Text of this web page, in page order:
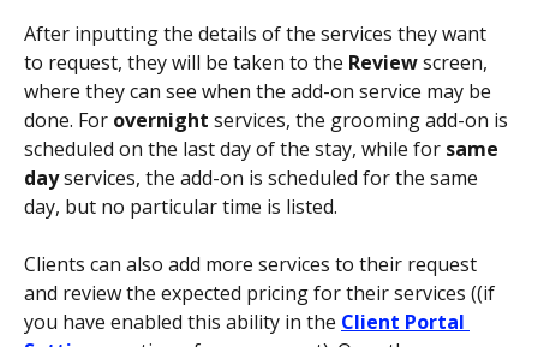
After inputting the details of the services they want
to request, they will be taken to the Review screen,
where they can see when the add-on service may be
done. For overnight services, the grooming add-on is
scheduled on the last day of the stay, while for same
day services, the add-on is scheduled for the same
day, but no particular time is listed.
Clients can also add more services to their request
and review the expected pricing for their services ((if
you have enabled this ability in the Client Portal